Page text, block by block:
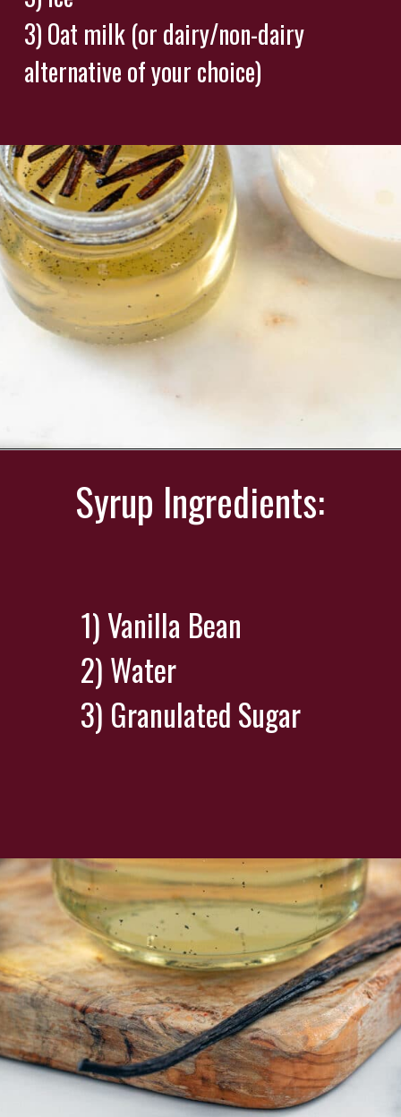
3) Oat milk (or dairy/non-dairy
alternative of your choice)
Syrup Ingredients:
1) Vanilla Bean
2) Water
3) Granulated Sugar